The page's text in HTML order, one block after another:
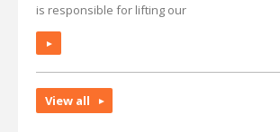
is responsible for lifting our
►
View all